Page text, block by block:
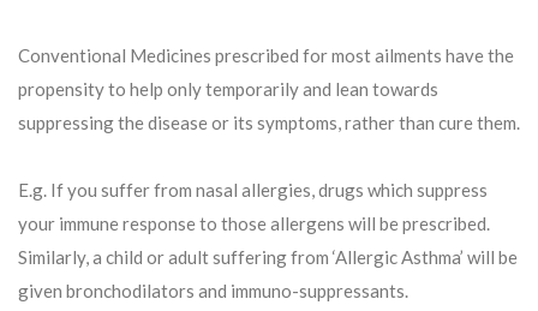
Conventional Medicines prescribed for most ailments have the
propensity to help only temporarily and lean towards
suppressing the disease or its symptoms, rather than cure them.
E.g. If you suffer from nasal allergies, drugs which suppress
your immune response to those allergens will be prescribed.
Similarly, a child or adult suffering from ‘Allergic Asthma’ will be
given bronchodilators and immuno-suppressants.